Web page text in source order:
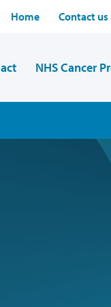
Home Contact us
NHS Cancer